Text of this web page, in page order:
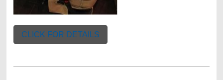
CLICK FOR DETAILS